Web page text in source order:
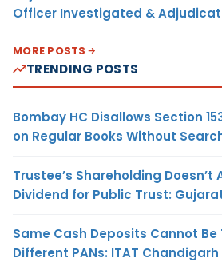
Officer Investigated &
MORE POSTS
TRENDING POSTS
Bombay HC Disallows Section
on Regular Books Without
Trustee’s Shareholding
Dividend for Public Trust:
Same Cash Deposits Cannot Be
Different PANs: ITAT Chandigarh